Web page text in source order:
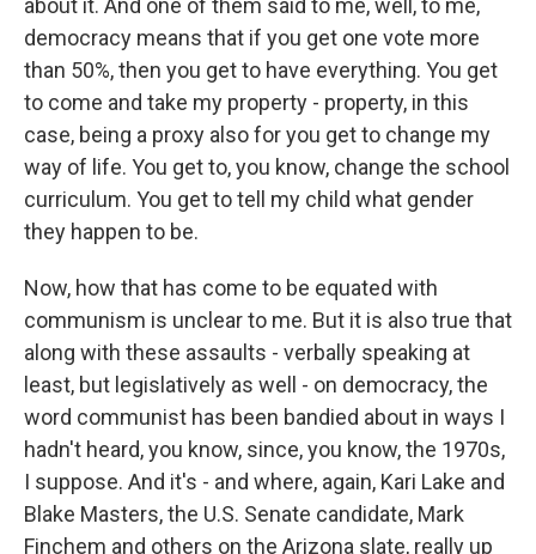
about it. And one of them said to me, well, to me,
democracy means that if you get one vote more
than 50%, then you get to have everything. You get
to come and take my property - property, in this
case, being a proxy also for you get to change my
way of life. You get to, you know, change the school
curriculum. You get to tell my child what gender
they happen to be.
Now, how that has come to be equated with
communism is unclear to me. But it is also true that
along with these assaults - verbally speaking at
least, but legislatively as well - on democracy, the
word communist has been bandied about in ways I
hadn't heard, you know, since, you know, the 1970s,
I suppose. And it's - and where, again, Kari Lake and
Blake Masters, the U.S. Senate candidate, Mark
Finchem and others on the Arizona slate, really up